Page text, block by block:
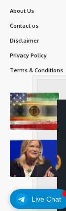
Live Chat
About Us
Contact us
Disclaimer
Privacy Policy
Terms & Conditions